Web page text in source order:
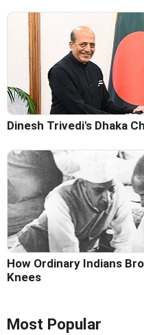
Dinesh Trivedi's Dhaka
How Ordinary Indians
Knees
Most Popular